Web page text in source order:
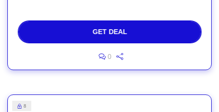
GET DEAL
0
8